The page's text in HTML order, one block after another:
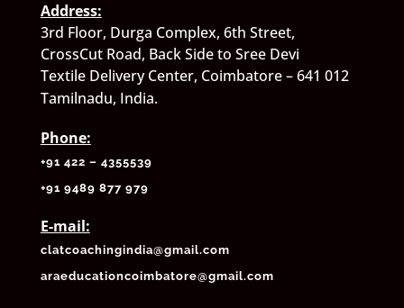
Address:
3rd Floor, Durga Complex, 6th Street,
CrossCut Road, Back Side to Sree Devi
Textile Delivery Center, Coimbatore – 641 012
Tamilnadu, India.
Phone:
+91 422 – 4355539
+91 9489 877 979
E-mail:
clatcoachingindia@gmail.com
araeducationcoimbatore@gmail.com